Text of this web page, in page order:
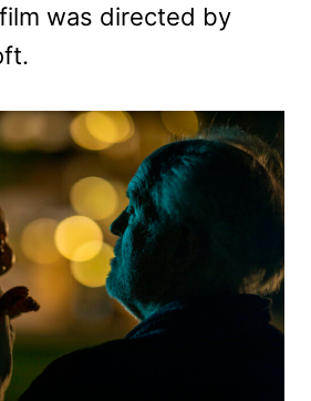
was directed by